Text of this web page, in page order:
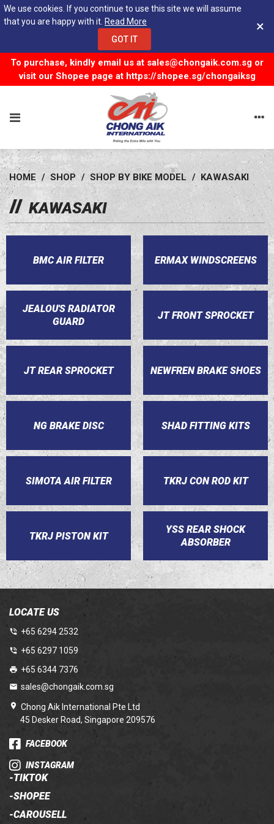
We use cookies. If you continue to use this site we will assume
that you are happy with it. Read More
GOT IT
×
To purchase, kindly email us at sales@chongaik.com.sg or
visit our Shopee page at https://shopee.sg/chongaiksg
HOME / SHOP / SHOP BY BIKE MODEL / KAWASAKI
KAWASAKI
BMC AIR FILTER ERMAX WINDSCREENS
JEALOU'S RADIATOR
GUARD
JT FRONT SPROCKET
JT REAR SPROCKET NEWFREN BRAKE SHOES
NG BRAKE DISC SHAD FITTING KITS
SIMOTA AIR FILTER TKRJ CON ROD KIT
TKRJ PISTON KIT
YSS REAR SHOCK
ABSORBER
LOCATE US
+65 6294 2532
+65 6297 1059
+65 6344 7376
sales@chongaik.com.sg
Chong Aik International Pte Ltd
45 Desker Road, Singapore 209576
FACEBOOK
INSTAGRAM
-TIKTOK
-SHOPEE
-CAROUSELL